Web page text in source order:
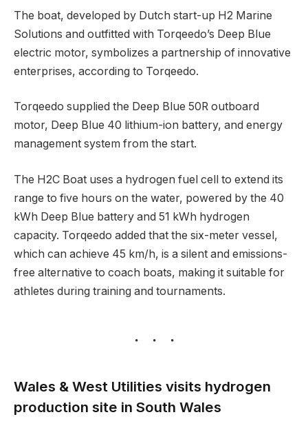
The boat, developed by Dutch start-up H2 Marine
Solutions and outfitted with Torqeedo’s Deep Blue
electric motor, symbolizes a partnership of innovative
enterprises, according to Torqeedo.
Torqeedo supplied the Deep Blue 50R outboard
motor, Deep Blue 40 lithium-ion battery, and energy
management system from the start.
The H2C Boat uses a hydrogen fuel cell to extend its
range to five hours on the water, powered by the 40
kWh Deep Blue battery and 51 kWh hydrogen
capacity. Torqeedo added that the six-meter vessel,
which can achieve 45 km/h, is a silent and emissions-
free alternative to coach boats, making it suitable for
athletes during training and tournaments.
Wales & West Utilities visits hydrogen
production site in South Wales